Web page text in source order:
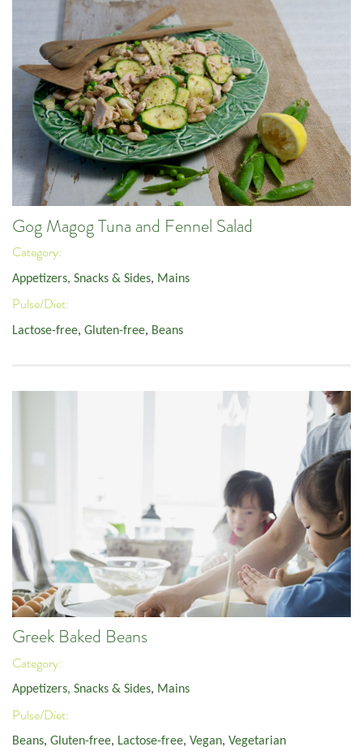
Gog Magog Tuna and Fennel Salad
Category:
Appetizers, Snacks & Sides, Mains
Pulse/Diet:
Lactose-free, Gluten-free, Beans
Greek Baked Beans
Category:
Appetizers, Snacks & Sides, Mains
Pulse/Diet:
Beans, Gluten-free, Lactose-free, Vegan, Vegetarian